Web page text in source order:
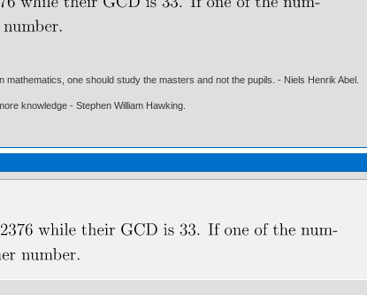
one should study the masters and not the pupils. - Niels Henrik Abel.
knowledge - Stephen William Hawking.